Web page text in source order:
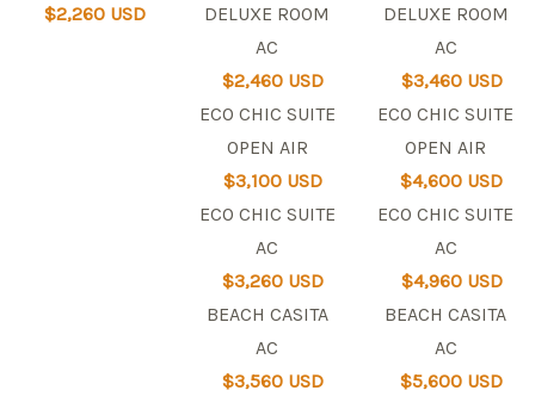
$2,260 USD
DELUXE ROOM
AC
$2,460 USD
ECO CHIC SUITE
OPEN AIR
$3,100 USD
ECO CHIC SUITE
AC
$3,260 USD
BEACH CASITA
AC
$3,560 USD
DELUXE ROOM
AC
$3,460 USD
ECO CHIC SUITE
OPEN AIR
$4,600 USD
ECO CHIC SUITE
AC
$4,960 USD
BEACH CASITA
AC
$5,600 USD